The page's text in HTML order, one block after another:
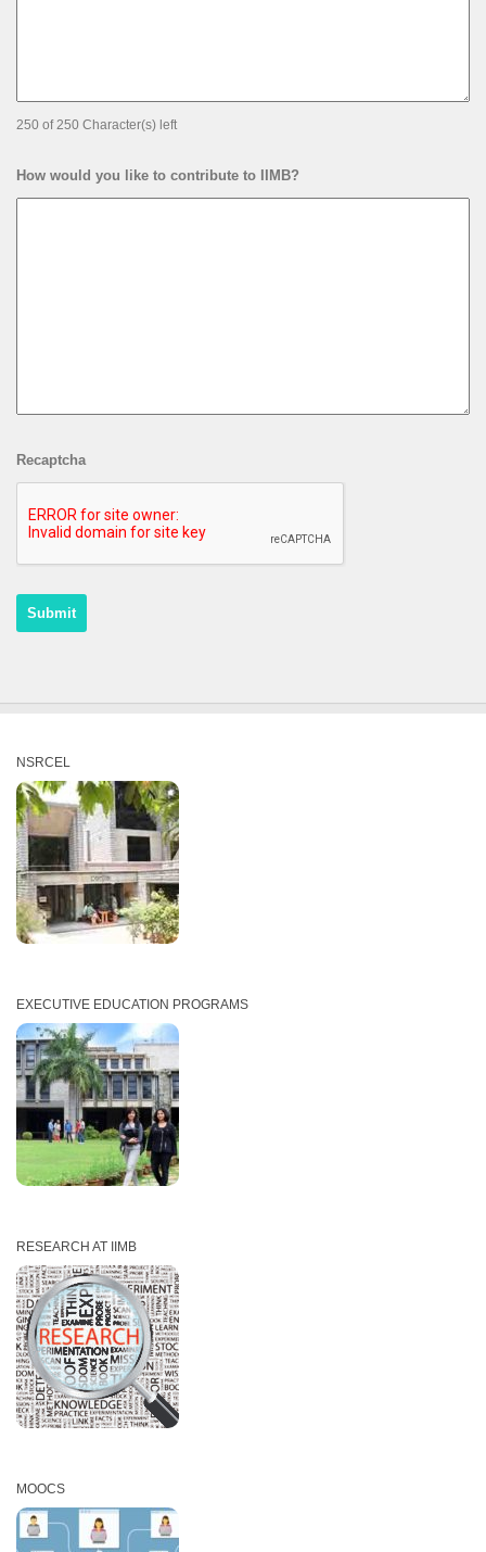
250 of 250 Character(s) left
How would you like to contribute to IIMB?
Recaptcha
NSRCEL
EXECUTIVE EDUCATION PROGRAMS
RESEARCH AT IIMB
MOOCS